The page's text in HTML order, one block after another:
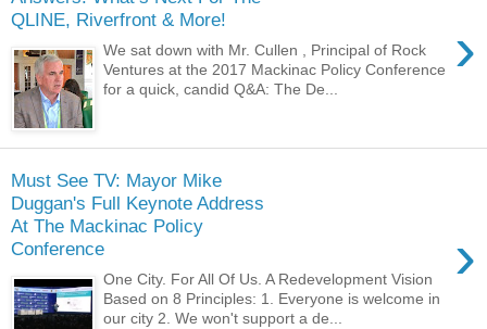
QLINE, Riverfront & More!
›
We sat down with Mr. Cullen , Principal of Rock
Ventures at the 2017 Mackinac Policy Conference
for a quick, candid Q&A: The De...
Must See TV: Mayor Mike
Duggan's Full Keynote Address
At The Mackinac Policy
Conference
›
One City. For All Of Us. A Redevelopment Vision
Based on 8 Principles: 1. Everyone is welcome in
our city 2. We won't support a de...